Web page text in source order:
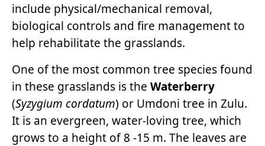
include physical/mechanical removal,
biological controls and fire management to
help rehabilitate the grasslands.
One of the most common tree species found
in these grasslands is the Waterberry
(Syzygium cordatum) or Umdoni tree in Zulu.
It is an evergreen, water-loving tree, which
grows to a height of 8 -15 m. The leaves are